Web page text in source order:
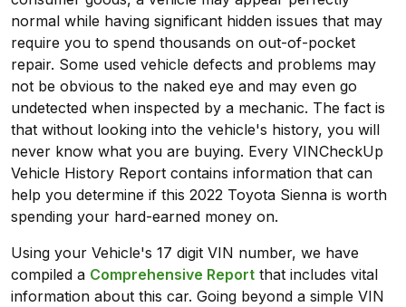
normal while having significant hidden issues that may
require you to spend thousands on out-of-pocket
repair. Some used vehicle defects and problems may
not be obvious to the naked eye and may even go
undetected when inspected by a mechanic. The fact is
that without looking into the vehicle's history, you will
never know what you are buying. Every VINCheckUp
Vehicle History Report contains information that can
help you determine if this 2022 Toyota Sienna is worth
spending your hard-earned money on.
Using your Vehicle's 17 digit VIN number, we have
compiled a Comprehensive Report that includes vital
information about this car. Going beyond a simple VIN